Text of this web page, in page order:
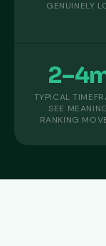
GENUINELY
TYPICAL
SEE
RANKING